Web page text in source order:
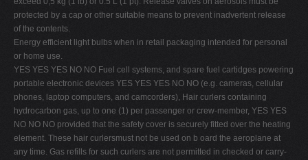
protected by a cap or other suitable means to prevent inadvertent release
of the contents.
Energy efficient light bulbs when in retail packaging intended for personal
or home use.
YES YES YES NO NO Fuel cell systems, and spare fuel cartidges powering
portable electronic devices YES YES YES NO NO (e.g. cameras, cellular
phones, laptop computers, and camcorders), Hair curlers containing
hydrocarbon gas, up to one (1) per passenger or crew-member, YES YES
NO NO NO provided that the safety cover is securely fitted over the heating
element. These hair curlersmust not be used on b oard the aeroplane at
any time. Gas refills for such curlers are not permitted in checked or carry-